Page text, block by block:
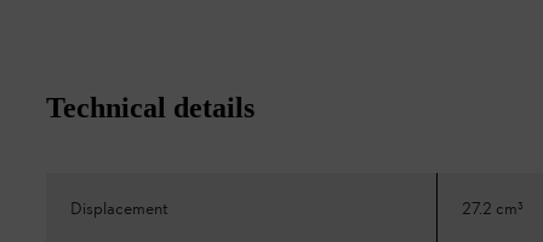
Technical details
Displacement 27.2 cm³